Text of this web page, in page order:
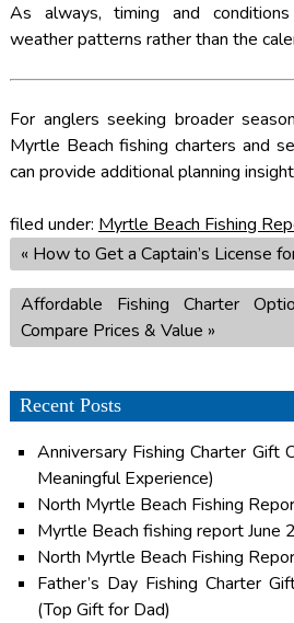
As always, timing and
weather patterns rather than the
For anglers seeking broader
Myrtle Beach fishing charters and
can provide additional planning
filed under: Myrtle Beach Fishing
« How to Get a Captain’s License
Affordable Fishing Charter
Compare Prices & Value »
Recent Posts
Anniversary Fishing Charter Gift
Meaningful Experience)
North Myrtle Beach Fishing
Myrtle Beach fishing report June
North Myrtle Beach Fishing
Father’s Day Fishing Charter
(Top Gift for Dad)